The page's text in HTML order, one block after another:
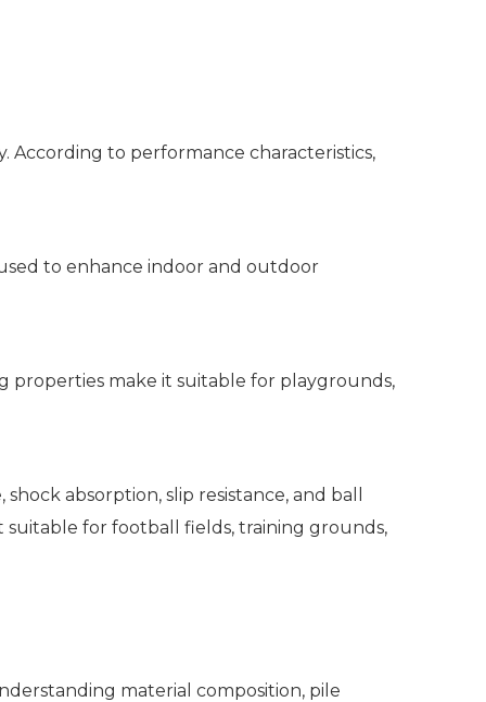
According to performance characteristics,
to enhance indoor and outdoor
properties make it suitable for playgrounds,
absorption, slip resistance, and ball
suitable for football fields, training grounds,
material composition, pile